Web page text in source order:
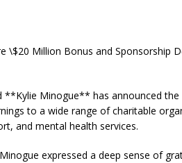
\$20 Million Bonus and Sponsorship
**Kylie Minogue** has announced
to a wide range of charitable
and mental health services.
expressed a deep sense of